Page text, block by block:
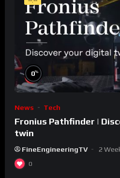
0%
News Tech
Fronius Pathfinder |
twin
FineEngineeringTV 2
0